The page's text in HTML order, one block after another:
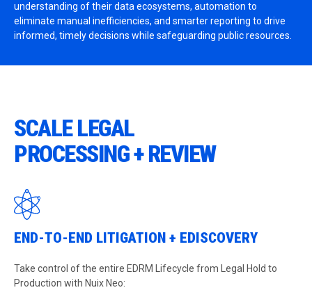
understanding of their data ecosystems, automation to
eliminate manual inefficiencies, and smarter reporting to drive
informed, timely decisions while safeguarding public resources.
SCALE LEGAL
PROCESSING + REVIEW
END-TO-END LITIGATION + EDISCOVERY
Take control of the entire EDRM Lifecycle from Legal Hold to
Production with Nuix Neo: